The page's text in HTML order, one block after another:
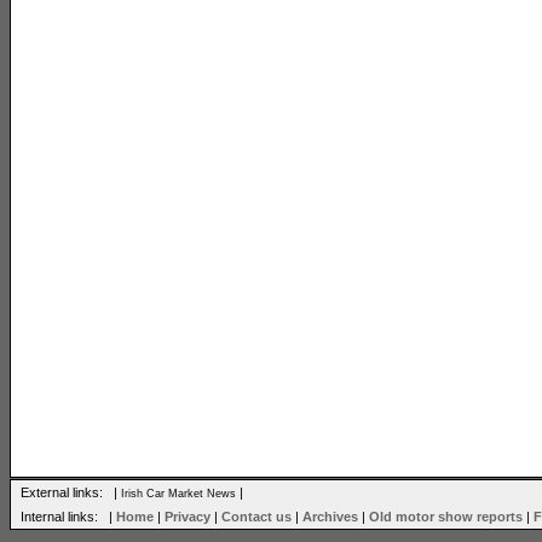
External links: | Irish Car Market News |
Internal links: | Home | Privacy | Contact us | Archives | Old motor show reports |